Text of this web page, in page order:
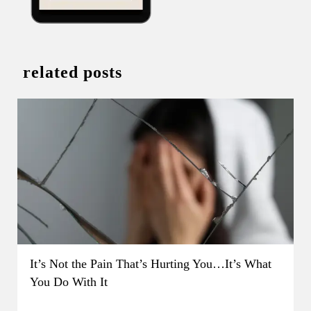
related posts
It’s Not the Pain That’s Hurting You…It’s What
You Do With It